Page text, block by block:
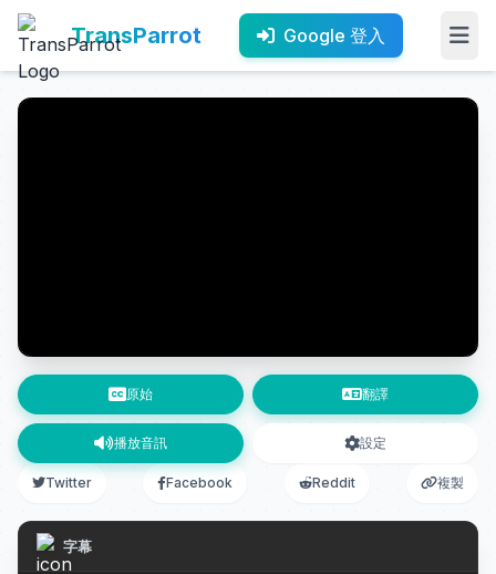
TransParrot Google 登入
原始 翻譯
播放音訊 設定
Twitter Facebook Reddit 複製
字幕